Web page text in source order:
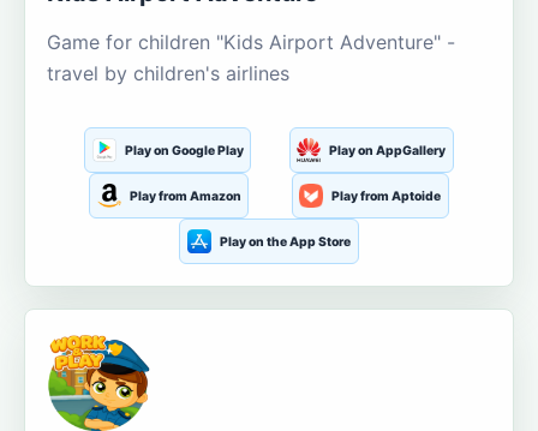
Game for children "Kids Airport Adventure" -
travel by children's airlines
Play on Google Play Play on AppGallery
Play from Amazon Play from Aptoide
Play on the App Store